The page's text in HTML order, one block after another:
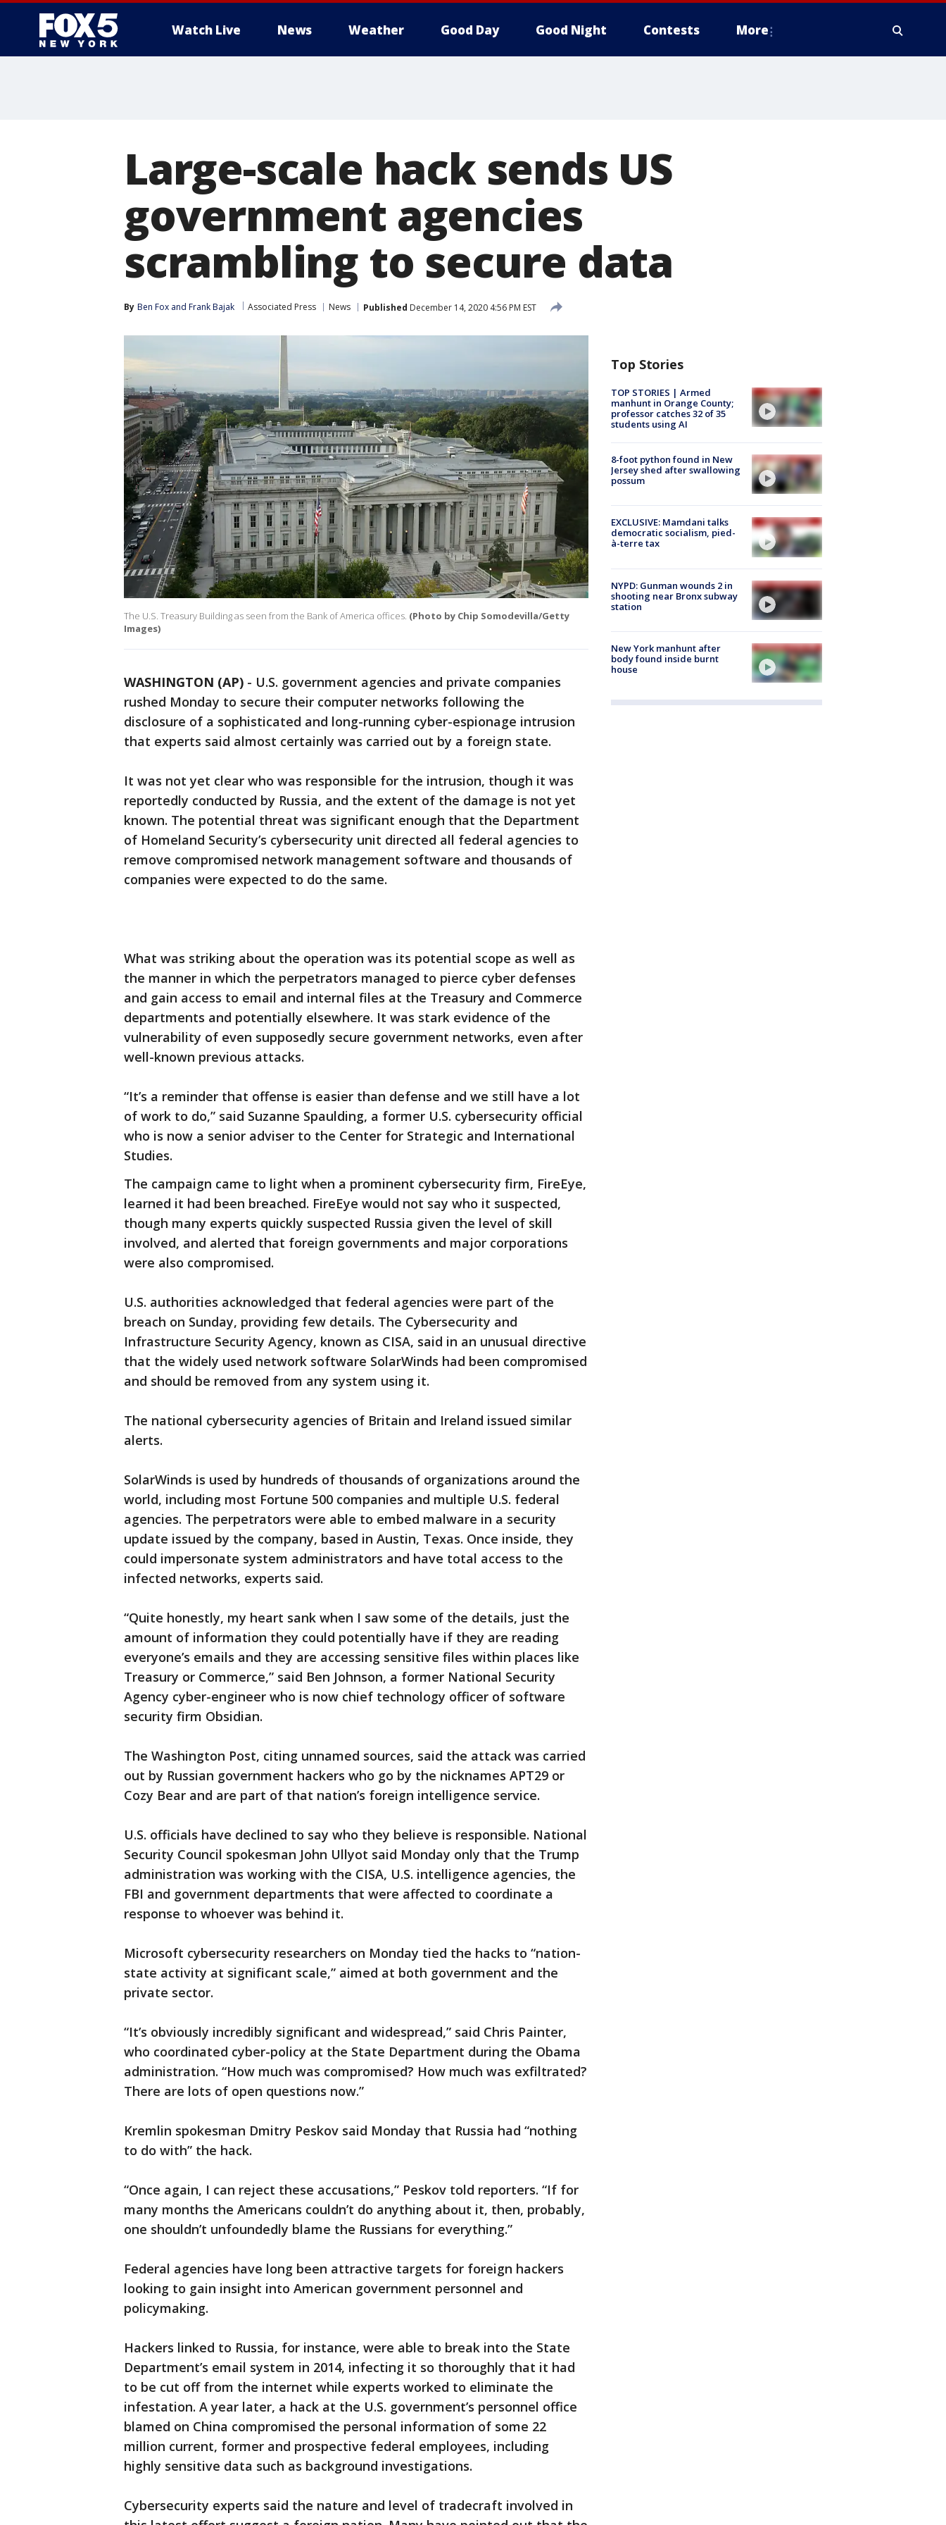
Watch Live News Weather Good Day Good Night Contests More
Large-scale hack sends US
government agencies
scrambling to secure data
By Ben Fox and Frank Bajak Associated Press News Published December 14, 2020 4:56 PM EST
The U.S. Treasury Building as seen from the Bank of America offices. (Photo by Chip Somodevilla/Getty
Images)
WASHINGTON (AP) - U.S. government agencies and private companies
rushed Monday to secure their computer networks following the
disclosure of a sophisticated and long-running cyber-espionage intrusion
that experts said almost certainly was carried out by a foreign state.
It was not yet clear who was responsible for the intrusion, though it was
reportedly conducted by Russia, and the extent of the damage is not yet
known. The potential threat was significant enough that the Department
of Homeland Security’s cybersecurity unit directed all federal agencies to
remove compromised network management software and thousands of
companies were expected to do the same.
What was striking about the operation was its potential scope as well as
the manner in which the perpetrators managed to pierce cyber defenses
and gain access to email and internal files at the Treasury and Commerce
departments and potentially elsewhere. It was stark evidence of the
vulnerability of even supposedly secure government networks, even after
well-known previous attacks.
“It’s a reminder that offense is easier than defense and we still have a lot
of work to do,” said Suzanne Spaulding, a former U.S. cybersecurity official
who is now a senior adviser to the Center for Strategic and International
Studies.
The campaign came to light when a prominent cybersecurity firm, FireEye,
learned it had been breached. FireEye would not say who it suspected,
though many experts quickly suspected Russia given the level of skill
involved, and alerted that foreign governments and major corporations
were also compromised.
U.S. authorities acknowledged that federal agencies were part of the
breach on Sunday, providing few details. The Cybersecurity and
Infrastructure Security Agency, known as CISA, said in an unusual directive
that the widely used network software SolarWinds had been compromised
and should be removed from any system using it.
The national cybersecurity agencies of Britain and Ireland issued similar
alerts.
SolarWinds is used by hundreds of thousands of organizations around the
world, including most Fortune 500 companies and multiple U.S. federal
agencies. The perpetrators were able to embed malware in a security
update issued by the company, based in Austin, Texas. Once inside, they
could impersonate system administrators and have total access to the
infected networks, experts said.
“Quite honestly, my heart sank when I saw some of the details, just the
amount of information they could potentially have if they are reading
everyone’s emails and they are accessing sensitive files within places like
Treasury or Commerce,” said Ben Johnson, a former National Security
Agency cyber-engineer who is now chief technology officer of software
security firm Obsidian.
The Washington Post, citing unnamed sources, said the attack was carried
out by Russian government hackers who go by the nicknames APT29 or
Cozy Bear and are part of that nation’s foreign intelligence service.
U.S. officials have declined to say who they believe is responsible. National
Security Council spokesman John Ullyot said Monday only that the Trump
administration was working with the CISA, U.S. intelligence agencies, the
FBI and government departments that were affected to coordinate a
response to whoever was behind it.
Microsoft cybersecurity researchers on Monday tied the hacks to “nation-
state activity at significant scale,” aimed at both government and the
private sector.
“It’s obviously incredibly significant and widespread,” said Chris Painter,
who coordinated cyber-policy at the State Department during the Obama
administration. “How much was compromised? How much was exfiltrated?
There are lots of open questions now.”
Kremlin spokesman Dmitry Peskov said Monday that Russia had “nothing
to do with” the hack.
“Once again, I can reject these accusations,” Peskov told reporters. “If for
many months the Americans couldn’t do anything about it, then, probably,
one shouldn’t unfoundedly blame the Russians for everything.”
Federal agencies have long been attractive targets for foreign hackers
looking to gain insight into American government personnel and
policymaking.
Hackers linked to Russia, for instance, were able to break into the State
Department’s email system in 2014, infecting it so thoroughly that it had
to be cut off from the internet while experts worked to eliminate the
infestation. A year later, a hack at the U.S. government’s personnel office
blamed on China compromised the personal information of some 22
million current, former and prospective federal employees, including
highly sensitive data such as background investigations.
Cybersecurity experts said the nature and level of tradecraft involved in
Top Stories
TOP STORIES | Armed
manhunt in Orange County;
professor catches 32 of 35
students using AI
8-foot python found in New
Jersey shed after swallowing
possum
EXCLUSIVE: Mamdani talks
democratic socialism, pied-
à-terre tax
NYPD: Gunman wounds 2 in
shooting near Bronx subway
station
New York manhunt after
body found inside burnt
house